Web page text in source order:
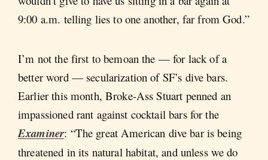
9:00 a.m. telling lies to one another, far from God.”
I’m not the first to bemoan the — for lack of a
better word — secularization of SF’s dive bars.
Earlier this month, Broke-Ass Stuart penned an
impassioned rant against cocktail bars for the
Examiner: “The great American dive bar is being
threatened in its natural habitat, and unless we do